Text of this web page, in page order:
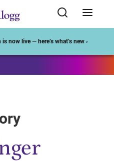
now live — here’s what’s new ›